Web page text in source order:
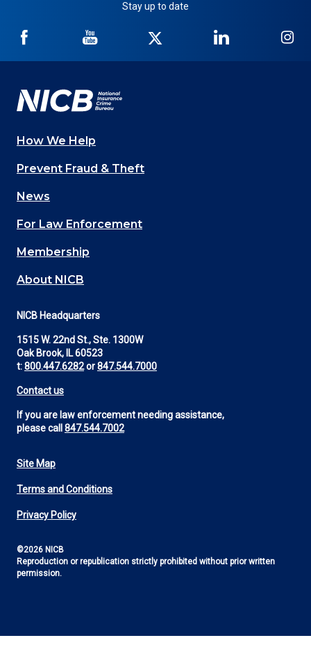
Stay up to date
NICB
Facebook
NICB
YouTube
Twitter
NICB
LinkedIn
Main
navigation
(Footer)
How We Help
Prevent Fraud & Theft
News
For Law Enforcement
Membership
About NICB
NICB Headquarters
1515 W. 22nd St., Ste. 1300W
Oak Brook, IL 60523
t:800.447.6282or847.544.7000
Contact us
If you are law enforcement needing assistance,
please call 847.544.7002
Footer
Utility
Site Map
Terms and Conditions
Privacy Policy
©2026 NICB
Reproduction or republication strictly prohibited without prior written
permission.